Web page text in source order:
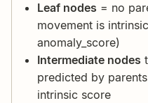
Leaf nodes = no
movement is
anomaly_score)
Intermediate nodes
predicted by
intrinsic score